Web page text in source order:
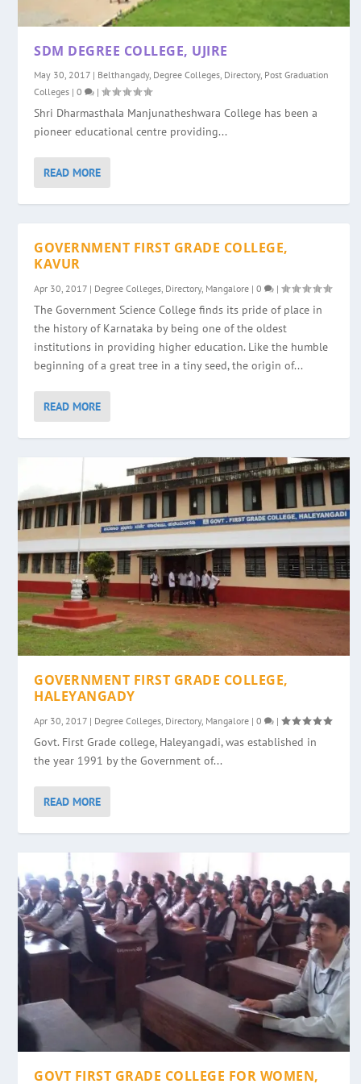
SDM DEGREE COLLEGE, UJIRE
May 30, 2017 | Belthangady, Degree Colleges Directory, Post Graduation
Colleges |0 |
Shri Dharmasthala Manjunatheshwara College has been a
pioneer educational centre providing...
READ MORE
GOVERNMENT FIRST GRADE COLLEGE,
KAVUR
Apr 30, 2017 | Degree Colleges Directory, Mangalore |0 |
The Government Science College finds its pride of place in
the history of Karnataka by being one of the oldest
institutions in providing higher education. Like the humble
beginning of a great tree in a tiny seed, the origin of...
READ MORE
GOVERNMENT FIRST GRADE COLLEGE,
HALEYANGADY
Apr 30, 2017 | Degree Colleges, Directory, Mangalore |0 |
Govt. First Grade college, Haleyangadi, was established in
the year 1991 by the Government of...
READ MORE
GOVT FIRST GRADE COLLEGE FOR WOMEN,